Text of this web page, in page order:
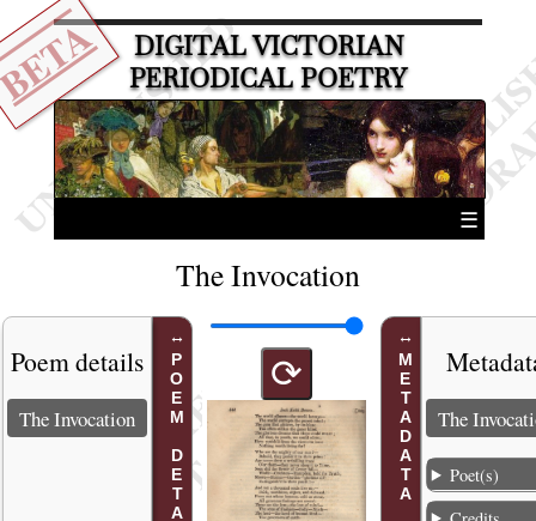
DIGITAL VICTORIAN
PERIODICAL POETRY
☰
The Invocation
POEM DETAILS
Poem details
The Invocation
⟳ METADATA The
Poet(s)